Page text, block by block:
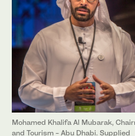
Mohamed Khalifa Al Mubarak,
and Tourism - Abu Dhabi. Supplied